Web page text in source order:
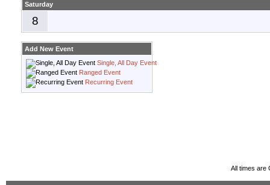
Saturday
8
Add New Event
Single, All Day Event
Ranged Event
Recurring Event
All times are